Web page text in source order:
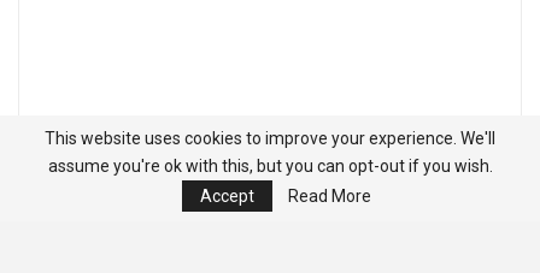
This website uses cookies to improve your experience. We'll
assume you're ok with this, but you can opt-out if you wish.
Accept
Read More